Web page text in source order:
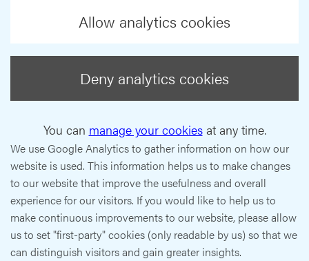
Allow analytics cookies
Deny analytics cookies
You can manage your cookiesat any time.
We use Google Analytics to gather information on how our
website is used. This information helps us to make changes
to our website that improve the usefulness and overall
experience for our visitors. If you would like to help us to
make continuous improvements to our website, please allow
us to set "first-party" cookies (only readable by us) so that we
can distinguish visitors and gain greater insights.